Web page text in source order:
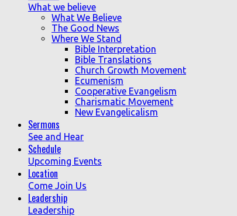
What we believe
What We Believe
The Good News
Where We Stand
Bible Interpretation
Bible Translations
Church Growth Movement
Ecumenism
Cooperative Evangelism
Charismatic Movement
New Evangelicalism
Sermons
See and Hear
Schedule
Upcoming Events
Location
Come Join Us
Leadership
Leadership